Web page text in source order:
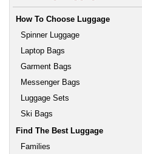
How To Choose Luggage
Spinner Luggage
Laptop Bags
Garment Bags
Messenger Bags
Luggage Sets
Ski Bags
Find The Best Luggage
Families